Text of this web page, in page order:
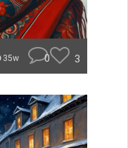
35w 0 3